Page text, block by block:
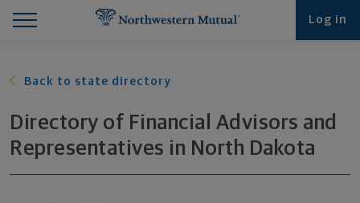
Log in
Back to state directory
Directory of Financial Advisors and
Representatives in North Dakota
Find What You're Looking for at Northwestern
Northwestern Mutual General Disclaimer
Footer Navigation
Footer Copyright